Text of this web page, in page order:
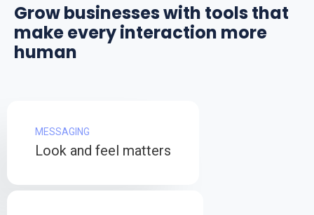
Grow businesses with tools that
make every interaction more
human
MESSAGING
Look and feel matters